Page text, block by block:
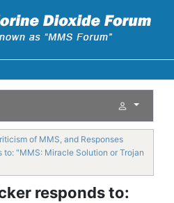
of MMS, and Responses
to: "MMS: Miracle Solution or Trojan
responds to: